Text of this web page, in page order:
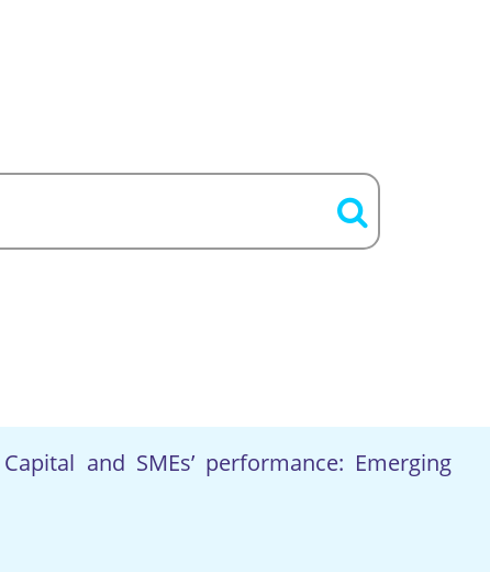
and SMEs’ performance: Emerging